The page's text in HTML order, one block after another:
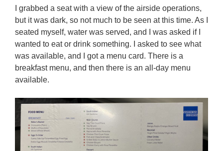
I grabbed a seat with a view of the airside operations,
but it was dark, so not much to be seen at this time. As I
seated myself, water was served, and I was asked if I
wanted to eat or drink something. I asked to see what
was available, and I got a menu card. There is a
breakfast menu, and then there is an all-day menu
available.